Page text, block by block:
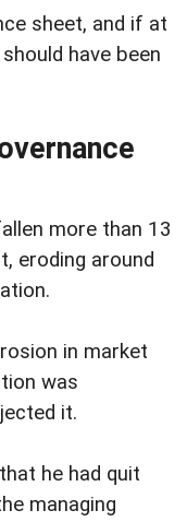
sheet, and if at
have been
more than 13
eroding around
in market
was
it.
he had quit
managing